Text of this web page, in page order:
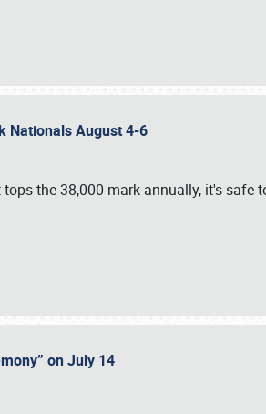
Nationals August 4-6
the 38,000 mark annually, it's safe
on July 14